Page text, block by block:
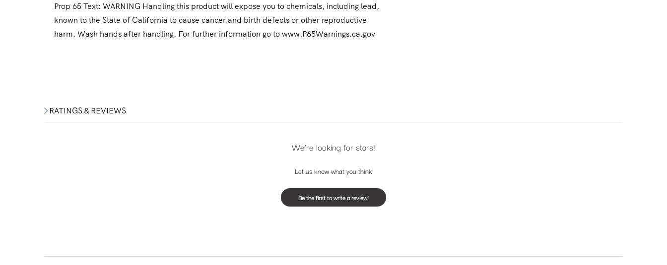
Prop 65 Text: WARNING Handling this product will expose you to chemicals, including lead,
known to the State of California to cause cancer and birth defects or other reproductive
harm. Wash hands after handling. For further information go to www.P65Warnings.ca.gov
RATINGS & REVIEWS
We’re looking for stars!
Let us know what you think
Be the first to write a review!